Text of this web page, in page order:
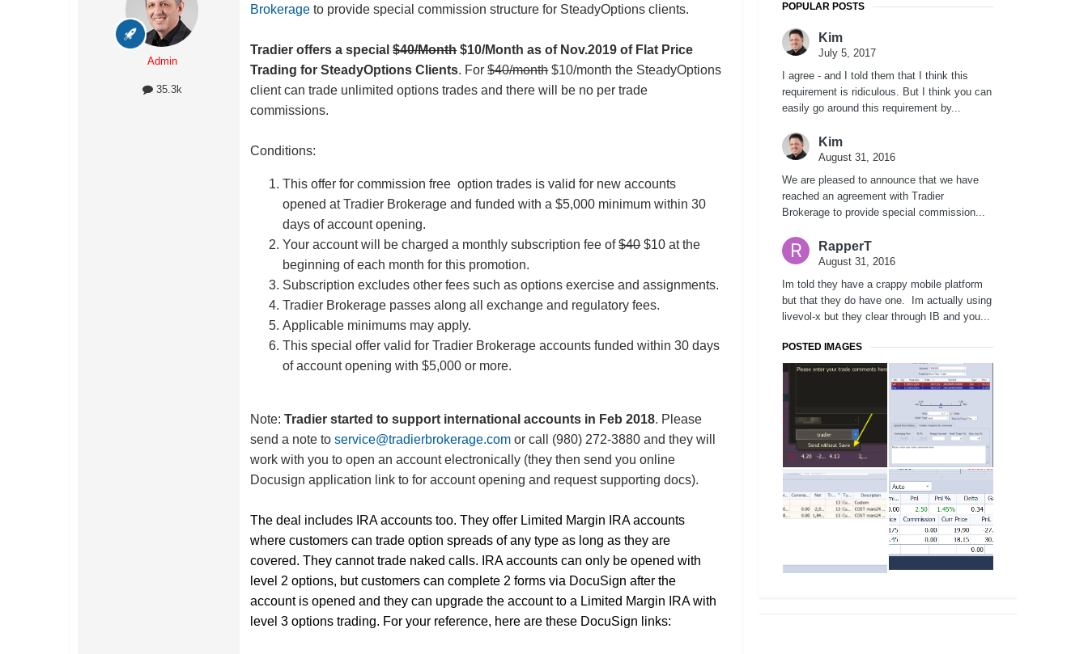
Admin
35.3k
Brokerage to provide special commission structure for SteadyOptions clients.
Tradier offers a special$40/Month$10/Month as of Nov.2019 of Flat Price
Trading for SteadyOptions Clients. For$40/month$10/month the SteadyOptions
client can trade unlimited options trades and there will be no per trade
commissions.
Conditions:
This offer for commission free option trades is valid for new accounts
opened at Tradier Brokerage and funded with a $5,000 minimum within 30
days of account opening.
Your account will be charged a monthly subscription fee of$40$10 at the
beginning of each month for this promotion.
Subscription excludes other fees such as options exercise and assignments.
Tradier Brokerage passes along all exchange and regulatory fees.
Applicable minimums may apply.
This special offer valid for Tradier Brokerage accounts funded within 30 days
of account opening with $5,000 or more.
Note:Tradier started to support international accounts in Feb 2018. Please
send a note toservice@tradierbrokerage.com or call (980) 272-3880 and they will
work with you to open an account electronically (they then send you online
Docusign application link to for account opening and request supporting docs).
The deal includes IRA accounts too. They offer Limited Margin IRA accounts
where customers can trade option spreads of any type as long as they are
covered. They cannot trade naked calls. IRA accounts can only be opened with
level 2 options, but customers can complete 2 forms via DocuSign after the
account is opened and they can upgrade the account to a Limited Margin IRA with
level 3 options trading. For your reference, here are these DocuSign links:
POPULAR POSTS
Kim
July 5, 2017
I agree - and I told them that I think this
requirement is ridiculous. But I think you can
easily go around this requirement by...
Kim
August 31, 2016
We are pleased to announce that we have
reached an agreement with Tradier
Brokerage to provide special commission...
RapperT
August 31, 2016
Im told they have a crappy mobile platform
but that they do have one. Im actually using
livevol-x but they clear through IB and you...
POSTED IMAGES